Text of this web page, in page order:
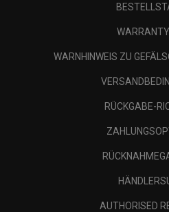
WARNHINWEIS ZU
RÜCKGABE-
AUTHORISED